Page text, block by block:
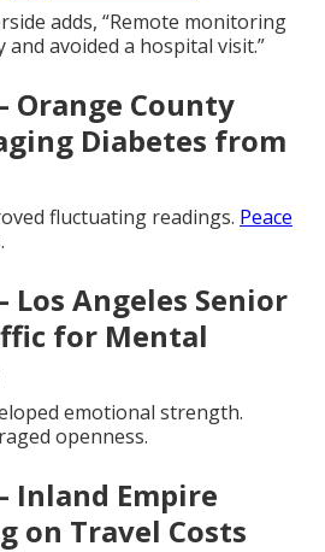
adds, “Remote monitoring
avoided a hospital visit.”
Orange County
Diabetes from
fluctuating readings. Peace
Los Angeles Senior
for Mental
emotional strength.
openness.
Inland Empire
on Travel Costs